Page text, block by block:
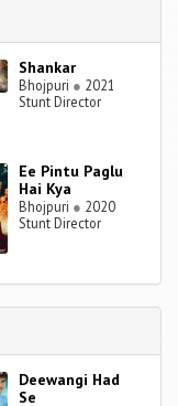
Shankar
Bhojpuri ● 2021
Stunt Director
Ee Pintu Paglu
Hai Kya
Bhojpuri ● 2020
Stunt Director
Deewangi Had
Se